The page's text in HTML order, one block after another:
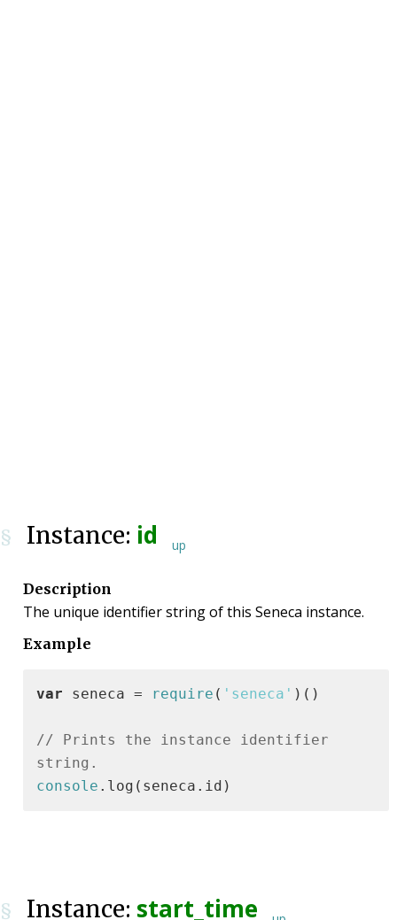
§ Instance: id up
Description
The unique identifier string of this Seneca instance.
Example
var seneca = require ( 'seneca' )()
// Prints the instance identifier
string.
console .log(seneca.id)
§ Instance: start_time